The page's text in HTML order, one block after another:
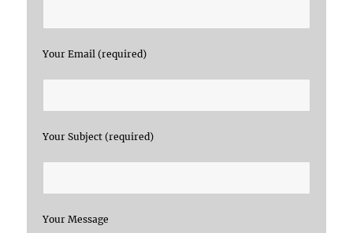
Your Email (required)
Your Subject (required)
Your Message